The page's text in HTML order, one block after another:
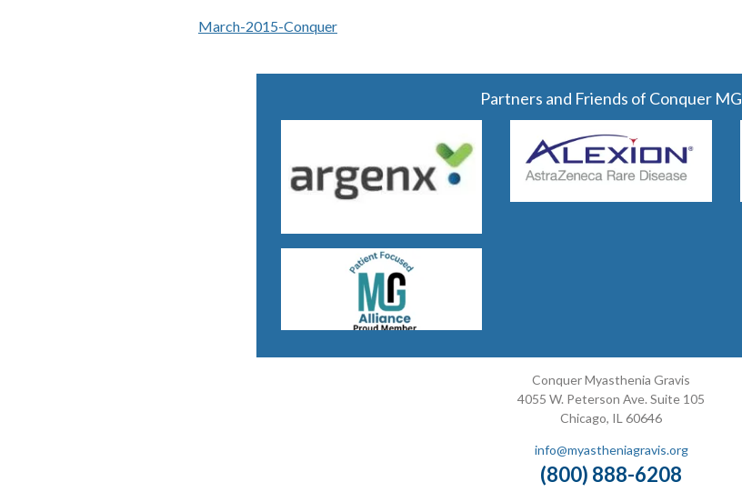
March-2015-Conquer
Partners and Friends of Conquer MG
Conquer Myasthenia Gravis
4055 W. Peterson Ave. Suite 105
Chicago, IL 60646
info@myastheniagravis.org
(800) 888-6208